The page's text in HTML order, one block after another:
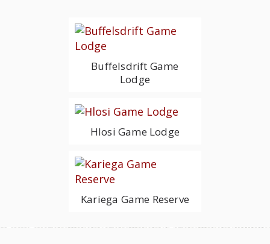
Buffelsdrift Game
Lodge
Hlosi Game Lodge
Kariega Game Reserve